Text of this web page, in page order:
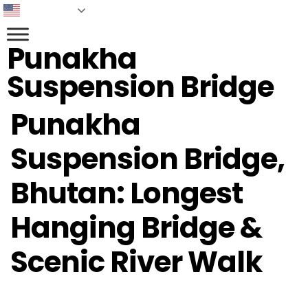
Punakha
Suspension Bridge​
Punakha
Suspension Bridge,
Bhutan: Longest
Hanging Bridge &
Scenic River Walk